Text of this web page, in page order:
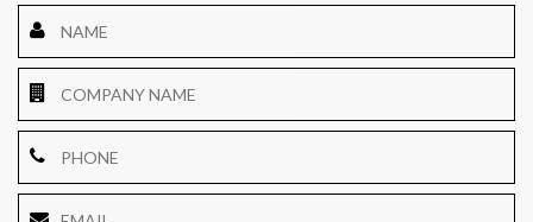
Company
Name